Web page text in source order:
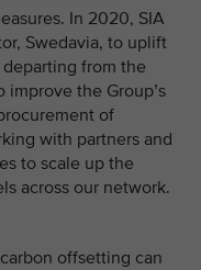
In 2020, SIA
Swedavia, to uplift
from the
the Group’s
of
with partners and
to scale up the
across our network.
offsetting can